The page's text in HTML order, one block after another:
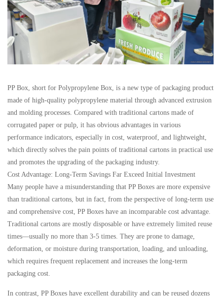
PP Box, short for Polypropylene Box, is a new type of packaging product
made of high-quality polypropylene material through advanced extrusion
and molding processes. Compared with traditional cartons made of
corrugated paper or pulp, it has obvious advantages in various
performance indicators, especially in cost, waterproof, and lightweight,
which directly solves the pain points of traditional cartons in practical use
and promotes the upgrading of the packaging industry.
Cost Advantage: Long-Term Savings Far Exceed Initial Investment
Many people have a misunderstanding that PP Boxes are more expensive
than traditional cartons, but in fact, from the perspective of long-term use
and comprehensive cost, PP Boxes have an incomparable cost advantage.
Traditional cartons are mostly disposable or have extremely limited reuse
times—usually no more than 3-5 times. They are prone to damage,
deformation, or moisture during transportation, loading, and unloading,
which requires frequent replacement and increases the long-term
packaging cost.
In contrast, PP Boxes have excellent durability and can be reused dozens